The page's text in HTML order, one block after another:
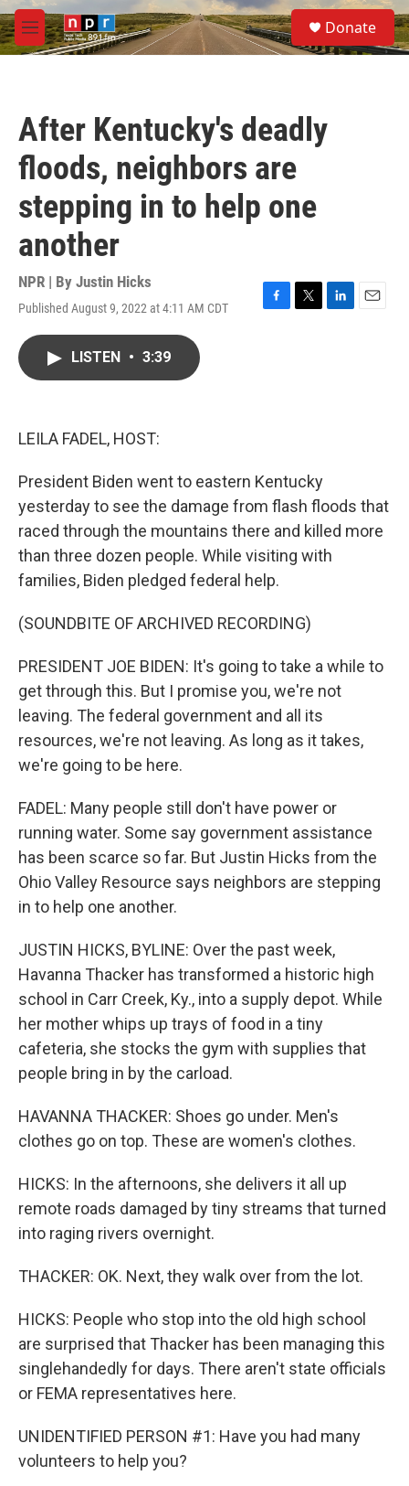
Skip to main content
M
e
S
e
a
Donate
After Kentucky's deadly
floods, neighbors are
stepping in to help one
another
NPR | By Justin Hicks
Published August 9, 2022 at 4:11 AM CDT
F
T
L
E
LISTEN • 3:39
LEILA FADEL, HOST:
President Biden went to eastern Kentucky
yesterday to see the damage from flash floods that
raced through the mountains there and killed more
than three dozen people. While visiting with
families, Biden pledged federal help.
(SOUNDBITE OF ARCHIVED RECORDING)
PRESIDENT JOE BIDEN: It's going to take a while to
get through this. But I promise you, we're not
leaving. The federal government and all its
resources, we're not leaving. As long as it takes,
we're going to be here.
FADEL: Many people still don't have power or
running water. Some say government assistance
has been scarce so far. But Justin Hicks from the
Ohio Valley Resource says neighbors are stepping
in to help one another.
JUSTIN HICKS, BYLINE: Over the past week,
Havanna Thacker has transformed a historic high
school in Carr Creek, Ky., into a supply depot. While
her mother whips up trays of food in a tiny
cafeteria, she stocks the gym with supplies that
people bring in by the carload.
HAVANNA THACKER: Shoes go under. Men's
clothes go on top. These are women's clothes.
HICKS: In the afternoons, she delivers it all up
remote roads damaged by tiny streams that turned
into raging rivers overnight.
THACKER: OK. Next, they walk over from the lot.
HICKS: People who stop into the old high school
are surprised that Thacker has been managing this
singlehandedly for days. There aren't state officials
or FEMA representatives here.
UNIDENTIFIED PERSON #1: Have you had many
volunteers to help you?